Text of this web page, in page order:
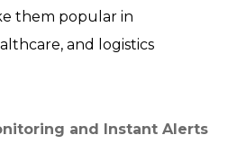
them popular in
and logistics
and Instant Alerts